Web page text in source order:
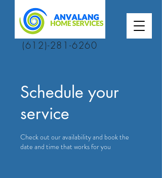
(612)-281-6260
Schedule your
service
Check out our availability and book the
date and time that works for you